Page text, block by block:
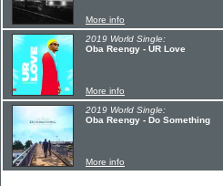
More info
2019 World Single:
Oba Reengy - UR Love
More info
2019 World Single:
Oba Reengy - Do Something
More info